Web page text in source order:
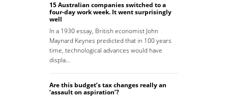
15 Australian companies switched to a
four-day work week. It went surprisingly
well
In a 1930 essay, British economist John
Maynard Keynes predicted that in 100 years
time, technological advances would have
displa…
Are this budget’s tax changes really an
‘assault on aspiration’?